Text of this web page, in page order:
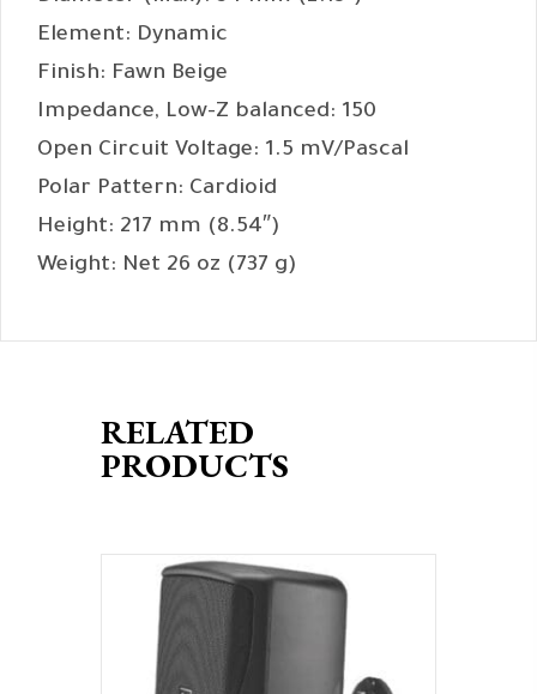
Element: Dynamic
Finish: Fawn Beige
Impedance, Low-Z balanced: 150
Open Circuit Voltage: 1.5 mV/Pascal
Polar Pattern: Cardioid
Height: 217 mm (8.54″)
Weight: Net 26 oz (737 g)
RELATED
PRODUCTS